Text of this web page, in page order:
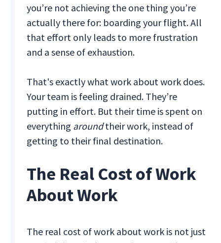
you’re not achieving the one thing you’re
actually there for: boarding your flight. All
that effort only leads to more frustration
and a sense of exhaustion.
That's exactly what work about work does.
Your team is feeling drained. They’re
putting in effort. But their time is spent on
everything aroundtheir work, instead of
getting to their final destination.
The Real Cost of Work
About Work
The real cost of work about work is not just